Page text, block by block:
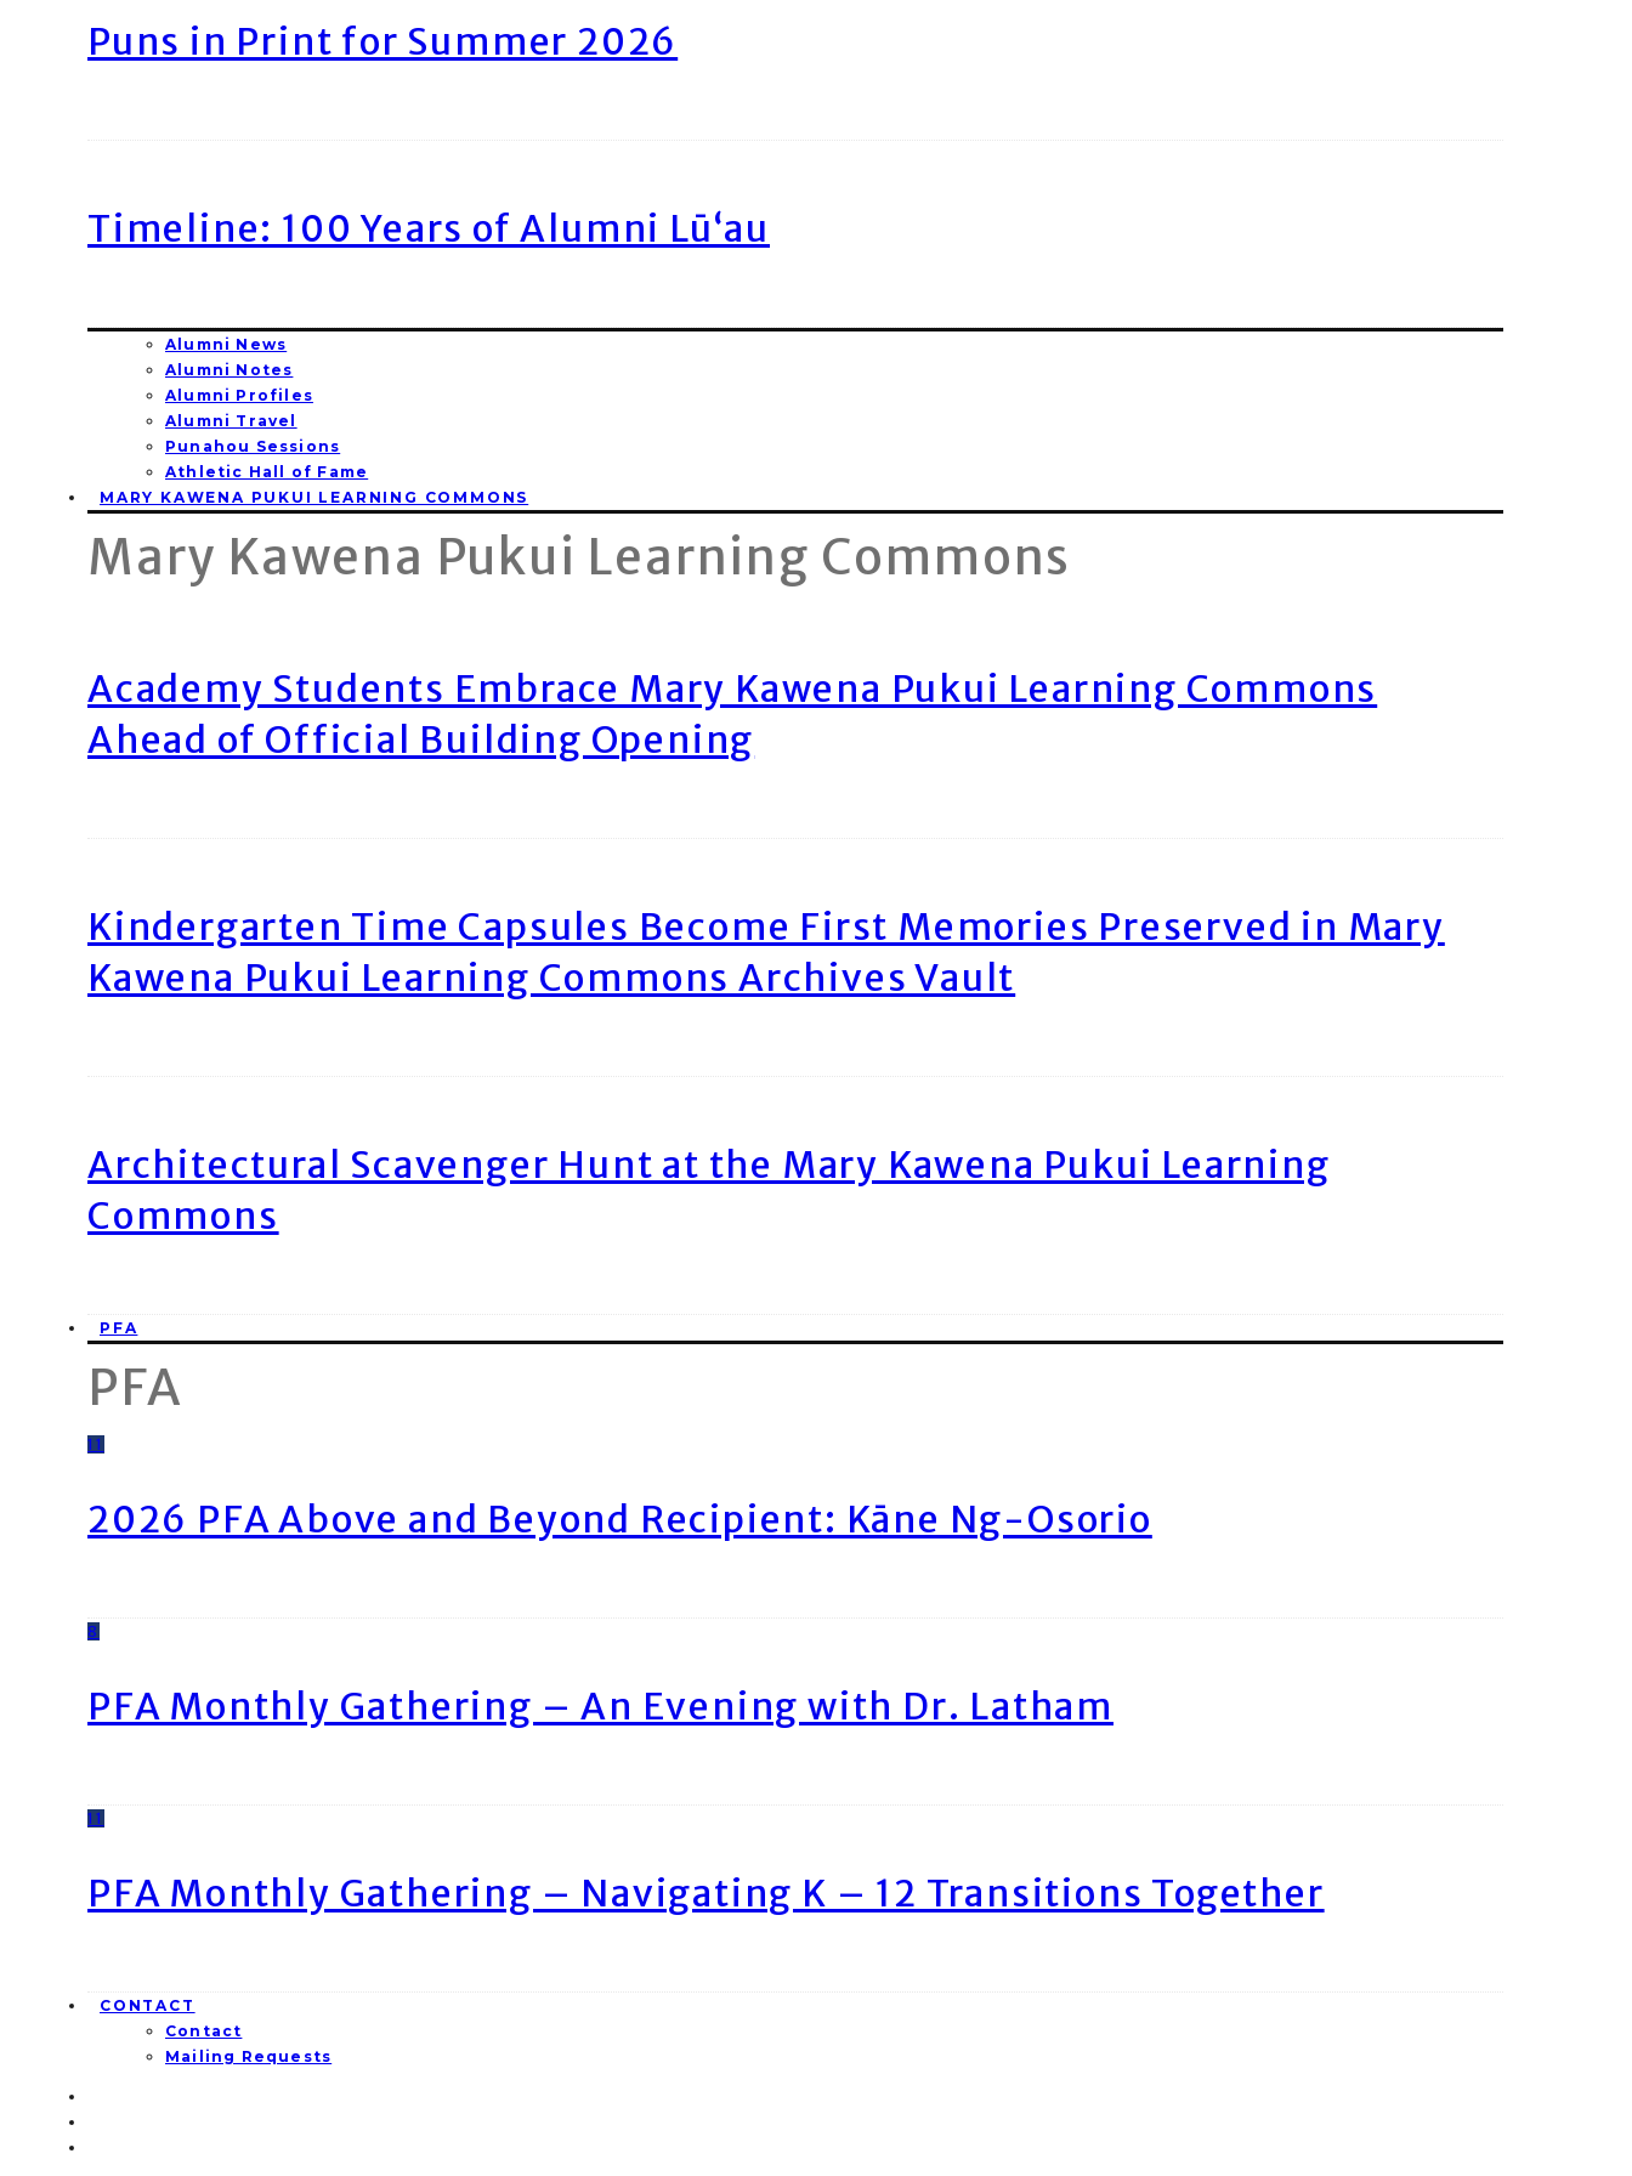
Puns in Print for Summer 2026
Timeline: 100 Years of Alumni Lū‘au
Alumni News
Alumni Notes
Alumni Profiles
Alumni Travel
Punahou Sessions
Athletic Hall of Fame
MARY KAWENA PUKUI LEARNING COMMONS
Mary Kawena Pukui Learning Commons
Academy Students Embrace Mary Kawena Pukui Learning Commons
Ahead of Official Building Opening
Kindergarten Time Capsules Become First Memories Preserved in Mary
Kawena Pukui Learning Commons Archives Vault
Architectural Scavenger Hunt at the Mary Kawena Pukui Learning
Commons
PFA
PFA
11
2026 PFA Above and Beyond Recipient: Kāne Ng-Osorio
8
PFA Monthly Gathering – An Evening with Dr. Latham
11
PFA Monthly Gathering – Navigating K – 12 Transitions Together
CONTACT
Contact
Mailing Requests